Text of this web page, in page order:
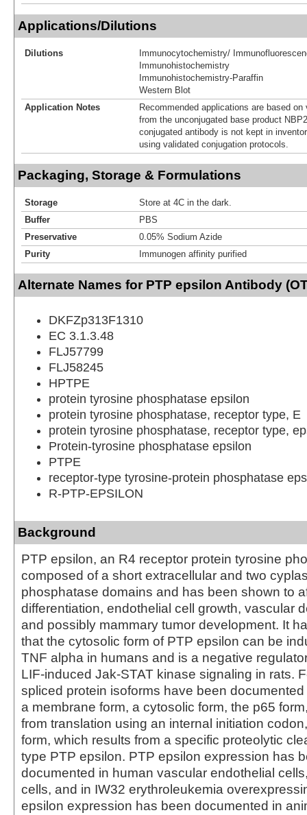
Applications/Dilutions
Dilutions
Immunocytochemistry/
Immunohistochemistry
Immunohistochemistry-Paraffin
Western Blot
Application Notes
Recommended applications are based
from the unconjugated base product
conjugated antibody is not kept in
using validated conjugation protocols.
Packaging, Storage & Formulations
Storage
Store at 4C in the dark.
Buffer
PBS
Preservative
0.05% Sodium Azide
Purity
Immunogen affinity purified
Alternate Names for PTP epsilon Antibody
DKFZp313F1310
EC 3.1.3.48
FLJ57799
FLJ58245
HPTPE
protein tyrosine phosphatase epsilon
protein tyrosine phosphatase, receptor type, E
protein tyrosine phosphatase, receptor type,
Protein-tyrosine phosphatase epsilon
PTPE
receptor-type tyrosine-protein phosphatase
R-PTP-EPSILON
Background
PTP epsilon, an R4 receptor protein tyrosine
composed of a short extracellular and two
phosphatase domains and has been shown to
differentiation, endothelial cell growth, vascular
and possibly mammary tumor development. It
that the cytosolic form of PTP epsilon can be
TNF alpha in humans and is a negative
LIF-induced Jak-STAT kinase signaling in rats.
spliced protein isoforms have been
a membrane form, a cytosolic form, the p65
from translation using an internal initiation
form, which results from a specific proteolytic
type PTP epsilon. PTP epsilon expression has
documented in human vascular endothelial
cells, and in IW32 erythroleukemia
epsilon expression has been documented in